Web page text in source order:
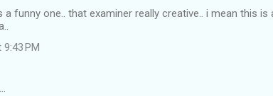
a funny one.. that examiner really creative.. i mean this
PM